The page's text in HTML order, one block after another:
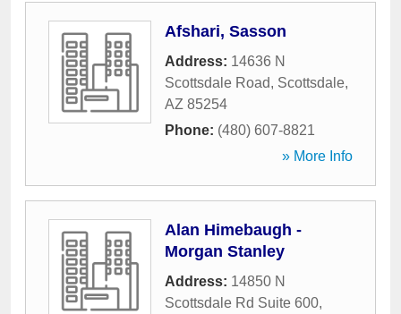
Afshari, Sasson
Address: 14636 N
Scottsdale Road, Scottsdale,
AZ 85254
Phone: (480) 607-8821
» More Info
Alan Himebaugh -
Morgan Stanley
Address: 14850 N
Scottsdale Rd Suite 600,